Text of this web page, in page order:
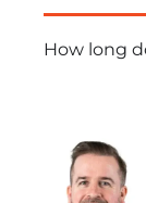
How long